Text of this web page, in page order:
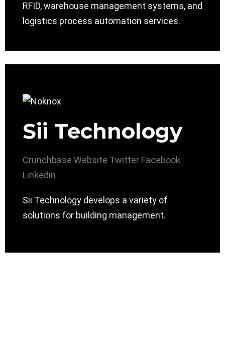
RFID, warehouse management systems, and
logistics process automation services.
Sii Technology
Crunchbase Website Twitter Facebook
Linkedin
Sii Technology develops a variety of
solutions for building management.